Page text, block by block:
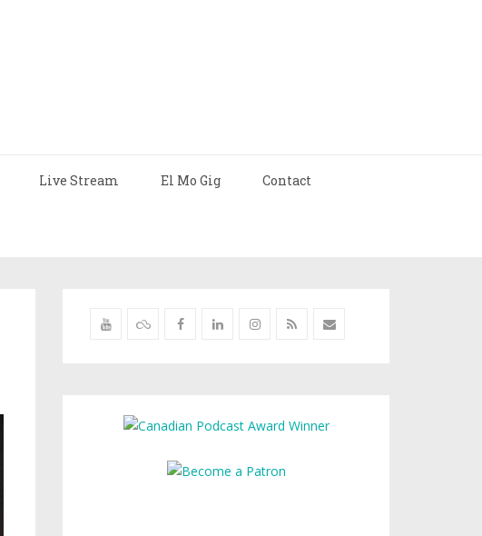
Live Stream El Mo Gig Contact